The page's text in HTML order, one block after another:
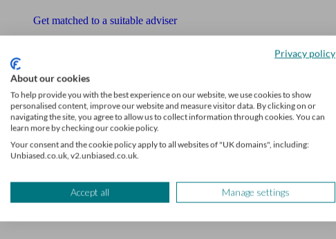
Get matched to a suitable adviser
What I need to know about
Qualified financial advisers
Mortgage advisers
Pension advisers
Bookkeeper
Tools
Privacy policy
About our cookies
To help provide you with the best experience on our website, we use cookies to show
personalised content, improve our website and measure visitor data. By clicking on or
navigating the site, you agree to allow us to collect information through cookies. You can
learn more by checking our cookie policy.
Your consent and the cookie policy apply to all websites of "UK domains", including:
Unbiased.co.uk, v2.unbiased.co.uk.
Accept all Manage settings